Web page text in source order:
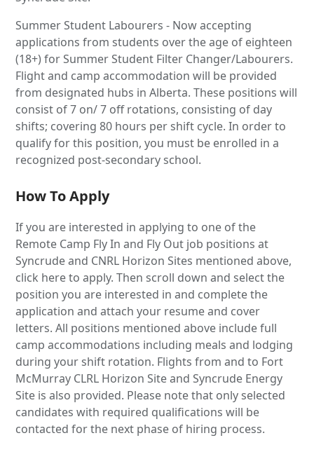
Summer Student Labourers - Now accepting
applications from students over the age of eighteen
(18+) for Summer Student Filter Changer/Labourers.
Flight and camp accommodation will be provided
from designated hubs in Alberta. These positions will
consist of 7 on/ 7 off rotations, consisting of day
shifts; covering 80 hours per shift cycle. In order to
qualify for this position, you must be enrolled in a
recognized post-secondary school.
How To Apply
If you are interested in applying to one of the
Remote Camp Fly In and Fly Out job positions at
Syncrude and CNRL Horizon Sites mentioned above,
click here to apply. Then scroll down and select the
position you are interested in and complete the
application and attach your resume and cover
letters. All positions mentioned above include full
camp accommodations including meals and lodging
during your shift rotation. Flights from and to Fort
McMurray CLRL Horizon Site and Syncrude Energy
Site is also provided. Please note that only selected
candidates with required qualifications will be
contacted for the next phase of hiring process.